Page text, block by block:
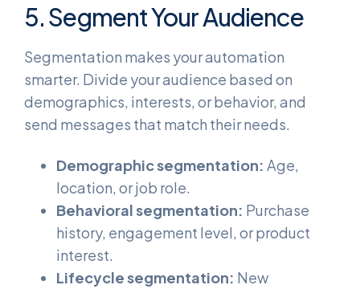
5. Segment Your Audience
Segmentation makes your automation
smarter. Divide your audience based on
demographics, interests, or behavior, and
send messages that match their needs.
Demographic segmentation: Age,
location, or job role.
Behavioral segmentation: Purchase
history, engagement level, or product
interest.
Lifecycle segmentation: New